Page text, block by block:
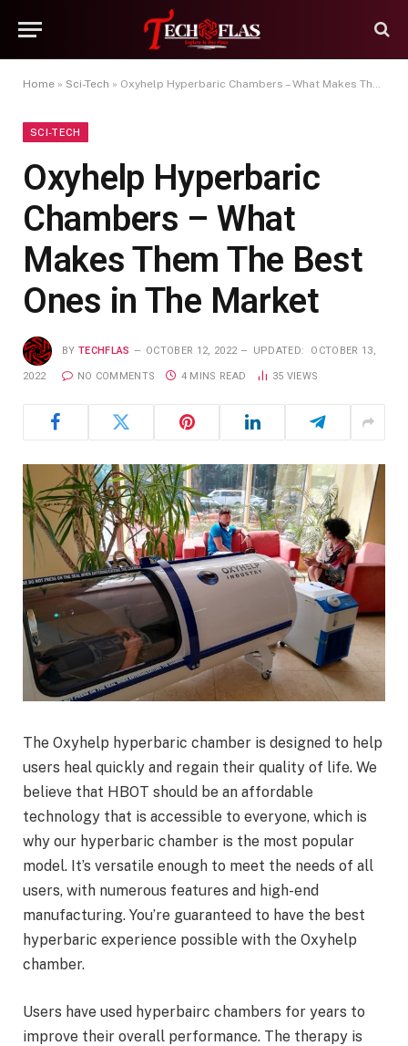
Home » Sci-Tech » Oxyhelp Hyperbaric Chambers – What Makes Them The Best Ones in The Market
SCI-TECH
Oxyhelp Hyperbaric
Chambers – What
Makes Them The Best
Ones in The Market
BY TECHFLAS OCTOBER 12, 2022 UPDATED: OCTOBER 13,
2022 NO COMMENTS 4 MINS READ 35 VIEWS
The Oxyhelp hyperbaric chamber is designed to help
users heal quickly and regain their quality of life. We
believe that HBOT should be an affordable
technology that is accessible to everyone, which is
why our hyperbaric chamber is the most popular
model. It’s versatile enough to meet the needs of all
users, with numerous features and high-end
manufacturing. You’re guaranteed to have the best
hyperbaric experience possible with the Oxyhelp
chamber.
Users have used hyperbairc chambers for years to
improve their overall performance. The therapy is